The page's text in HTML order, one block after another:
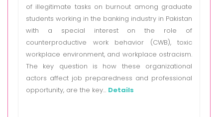
of illegitimate tasks on burnout among graduate
students working in the banking industry in Pakistan
with a special interest on the role of
counterproductive work behavior (CWB), toxic
workplace environment, and workplace ostracism.
The key question is how these organizational
actors affect job preparedness and professional
opportunity, are the key... Details